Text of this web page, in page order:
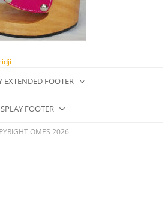
EXTENDED FOOTER
FOOTER
OMES 2026